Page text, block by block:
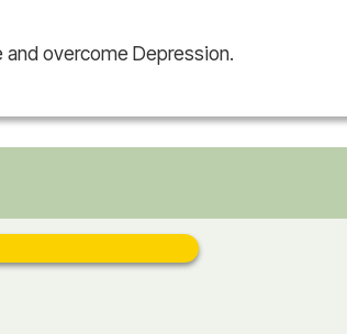
and overcome Depression.